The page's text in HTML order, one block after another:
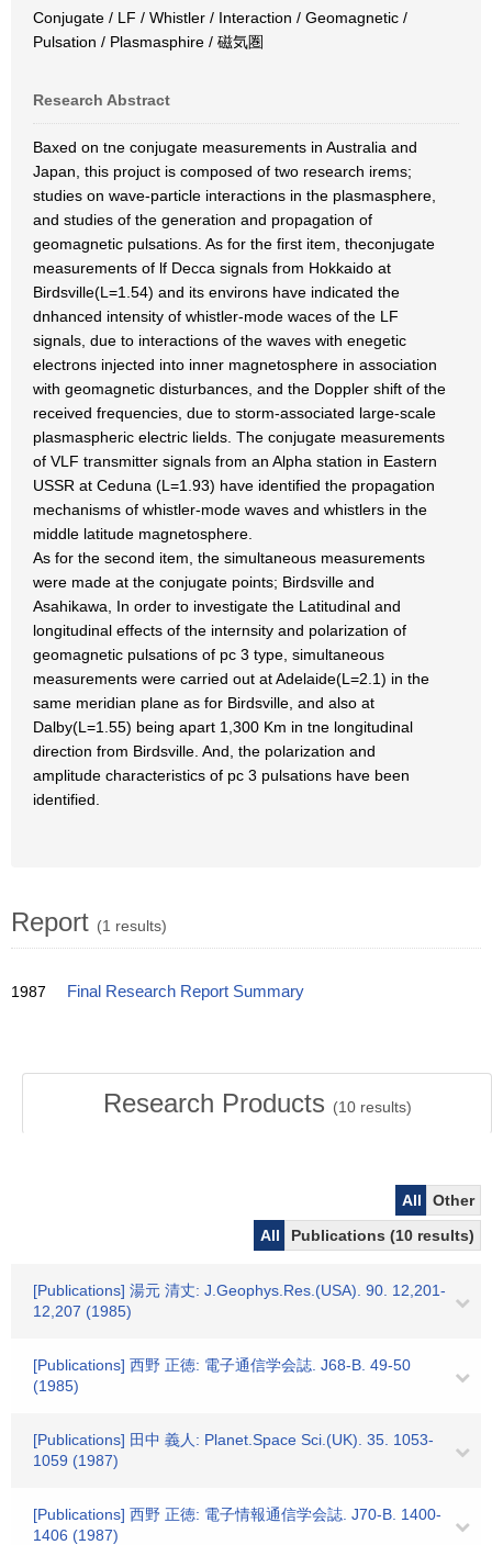
Conjugate / LF / Whistler / Interaction / Geomagnetic /
Pulsation / Plasmasphire / 磁気圏
Research Abstract
Baxed on tne conjugate measurements in Australia and
Japan, this projuct is composed of two research irems;
studies on wave-particle interactions in the plasmasphere,
and studies of the generation and propagation of
geomagnetic pulsations. As for the first item, theconjugate
measurements of lf Decca signals from Hokkaido at
Birdsville(L=1.54) and its environs have indicated the
dnhanced intensity of whistler-mode waces of the LF
signals, due to interactions of the waves with enegetic
electrons injected into inner magnetosphere in association
with geomagnetic disturbances, and the Doppler shift of the
received frequencies, due to storm-associated large-scale
plasmaspheric electric lields. The conjugate measurements
of VLF transmitter signals from an Alpha station in Eastern
USSR at Ceduna (L=1.93) have identified the propagation
mechanisms of whistler-mode waves and whistlers in the
middle latitude magnetosphere.
As for the second item, the simultaneous measurements
were made at the conjugate points; Birdsville and
Asahikawa, In order to investigate the Latitudinal and
longitudinal effects of the internsity and polarization of
geomagnetic pulsations of pc 3 type, simultaneous
measurements were carried out at Adelaide(L=2.1) in the
same meridian plane as for Birdsville, and also at
Dalby(L=1.55) being apart 1,300 Km in tne longitudinal
direction from Birdsville. And, the polarization and
amplitude characteristics of pc 3 pulsations have been
identified.
Report (1 results)
1987 Final Research Report Summary
Research Products (10results)
All
Other
All
Publications (10 results)
[Publications] 湯元 清丈: J.Geophys.Res.(USA). 90. 12,201-
12,207 (1985)
[Publications] 西野 正徳: 電子通信学会誌. J68-B. 49-50
(1985)
[Publications] 田中 義人: Planet.Space Sci.(UK). 35. 1053-
1059 (1987)
[Publications] 西野 正徳: 電子情報通信学会誌. J70-B. 1400-
1406 (1987)